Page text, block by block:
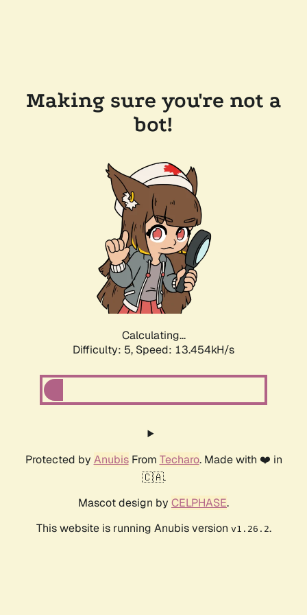
Making sure you're not a
bot!
Calculating...
Difficulty: 5, Speed: 13.454kH/s
Protected by AnubisFrom Techaro. Made with ❤️ in
🇨🇦.
Mascot design by CELPHASE.
This website is running Anubis version v1.26.2.